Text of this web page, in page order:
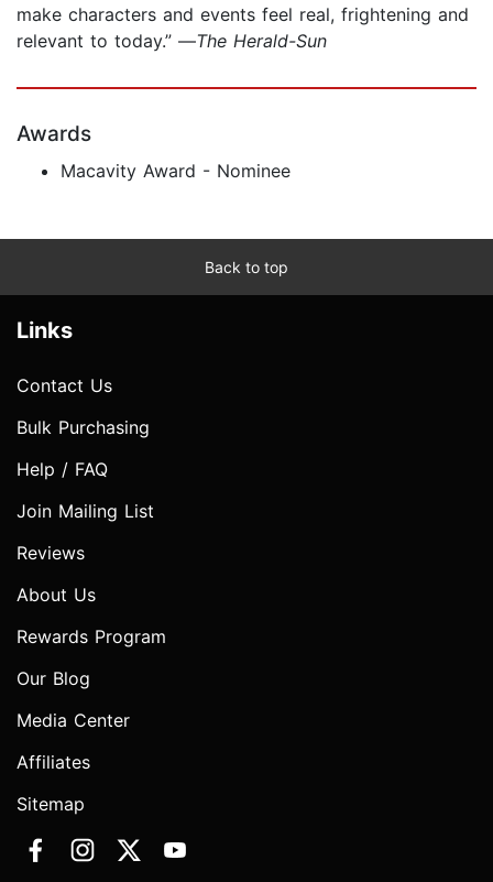
make characters and events feel real, frightening and
relevant to today.” —The Herald-Sun
Awards
Macavity Award - Nominee
Back to top
Links
Contact Us
Bulk Purchasing
Help / FAQ
Join Mailing List
Reviews
About Us
Rewards Program
Our Blog
Media Center
Affiliates
Sitemap